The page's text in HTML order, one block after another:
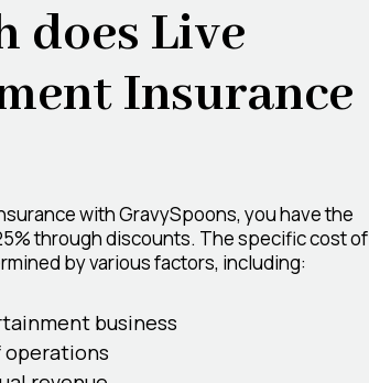
does Live
Insurance
with GravySpoons, you have the
through discounts. The specific cost of
by various factors, including:
business
operations